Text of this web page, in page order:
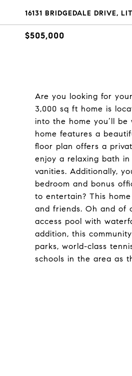
16131 BRIDGEDALE DRIVE,
$505,000
Are you looking for
3,000 sq ft home is
into the home you’ll
home features a
floor plan offers a
enjoy a relaxing bath
vanities. Additionally,
bedroom and bonus
to entertain? This
and friends. Oh and of
access pool with
addition, this
parks, world-class
schools in the area as